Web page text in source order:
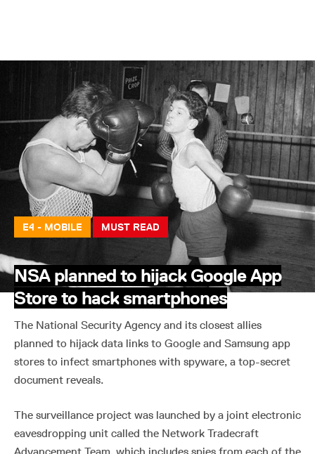
E4 - MOBILE MUST READ
NSA planned to hijack Google App
Store to hack smartphones
The National Security Agency and its closest allies
planned to hijack data links to Google and Samsung app
stores to infect smartphones with spyware, a top-secret
document reveals.
The surveillance project was launched by a joint electronic
eavesdropping unit called the Network Tradecraft